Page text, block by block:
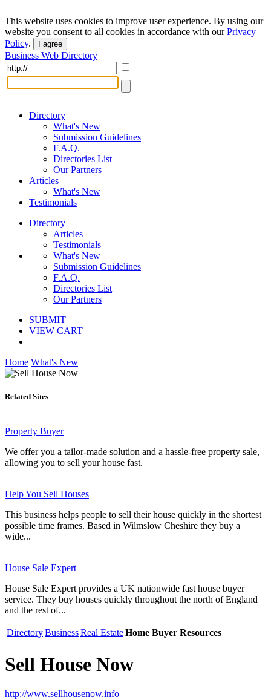
This website uses cookies to improve user experience. By using our
website you consent to all cookies in accordance with ourPrivacy
Policy. I agree
Business Web Directory
Directory
What's New
Submission Guidelines
F.A.Q.
Directories List
Our Partners
Articles
What's New
Testimonials
Directory
Articles
Testimonials
What's New
Submission Guidelines
F.A.Q.
Directories List
Our Partners
SUBMIT
VIEW CART
Home What's New
Related Sites
Property Buyer
We offer you a tailor-made solution and a hassle-free property sale,
allowing you to sell your house fast.
Help You Sell Houses
This business helps people to sell their house quickly in the shortest
possible time frames. Based in Wilmslow Cheshire they buy a
wide...
House Sale Expert
House Sale Expert provides a UK nationwide fast house buyer
service. They buy houses quickly throughout the north of England
and the rest of...
DirectoryBusinessReal EstateHome Buyer Resources
Sell House Now
http://www.sellhousenow.info